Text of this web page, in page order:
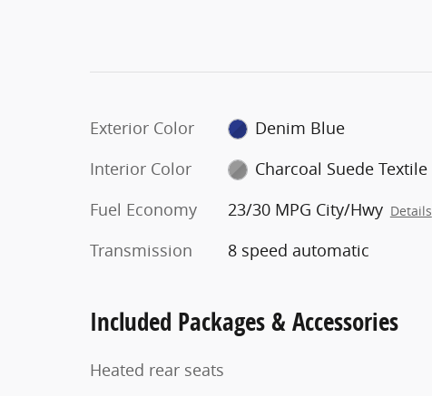
Exterior Color
Denim Blue
Interior Color
Charcoal Suede Textile
Fuel Economy
23/30 MPG City/Hwy Details
Transmission 8 speed automatic
Included Packages & Accessories
Heated rear seats